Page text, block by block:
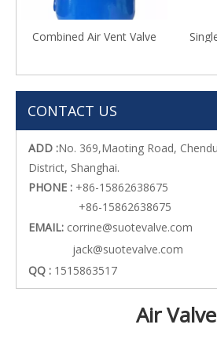
Combined Air Vent Valve
CONTACT US
ADD :No. 369,Maoting Road,
District, Shanghai.
PHONE : +86-15862638675
+86-15862638675
EMAIL: corrine@suotevalve.com
jack@suotevalve.com
QQ : 1515863517
Air Valve